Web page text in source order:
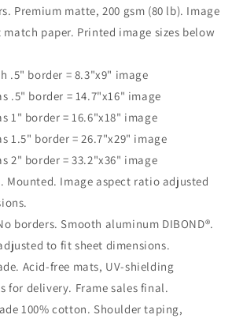
Premium matte, 200 gsm (80 lb). Image
paper. Printed image sizes below
.5" border = 8.3"x9" image
.5" border = 14.7"x16" image
1" border = 16.6"x18" image
1.5" border = 26.7"x29" image
2" border = 33.2"x36" image
Mounted. Image aspect ratio adjusted
borders. Smooth aluminum DIBOND®.
to fit sheet dimensions.
Acid-free mats, UV-shielding
for delivery. Frame sales final.
100% cotton. Shoulder taping,